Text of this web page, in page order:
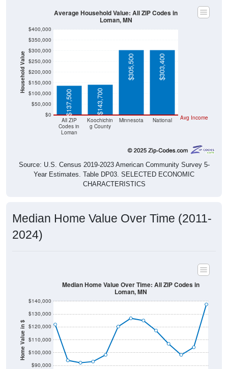
Household Value
$0
$50,000
$100,000
$150,000
$200,000
$250,000
$300,000
$350,000
$400,000
All ZIP
Codes in
Loman
Koochichin
g County
Minnesota National Avg Income
$137,500 $143,700
$305,500 $303,400
Average Household Value: All ZIP Codes in
Loman, MN
Source: U.S. Census 2019-2023 American Community Survey 5-
Year Estimates. Table DP03. SELECTED ECONOMIC
CHARACTERISTICS
Median Home Value Over Time (2011-
2024)
Home Value in $
$90,000
$100,000
$110,000
$120,000
$130,000
$140,000
Median Home Value Over Time: All ZIP Codes in
Loman, MN